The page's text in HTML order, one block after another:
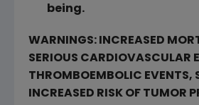
being.
WARNINGS: INCREASED
SERIOUS CARDIOVASCULAR
THROMBOEMBOLIC EVENTS,
INCREASED RISK OF TUMOR